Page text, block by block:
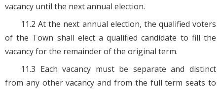
vacancy until the next annual election.
11.2 At the next annual election, the qualified voters
of the Town shall elect a qualified candidate to fill the
vacancy for the remainder of the original term.
11.3 Each vacancy must be separate and distinct
from any other vacancy and from the full term seats to